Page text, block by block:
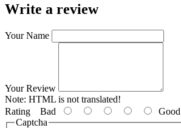
Write a review
Your Name
Your Review
Note: HTML is not translated!
Rating Bad
Good
Captcha